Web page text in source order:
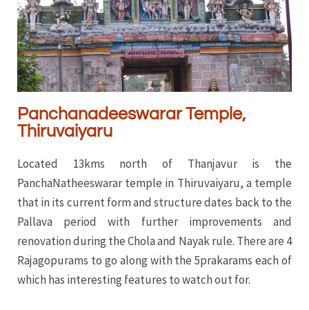
Panchanadeeswarar Temple,
Thiruvaiyaru
Located 13kms north of Thanjavur is the
PanchaNatheeswarar temple in Thiruvaiyaru, a temple
that in its current form and structure dates back to the
Pallava period with further improvements and
renovation during the Chola and Nayak rule. There are 4
Rajagopurams to go along with the 5prakarams each of
which has interesting features to watch out for.